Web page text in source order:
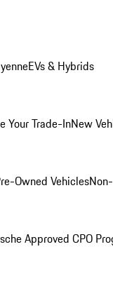
EVs & Hybrids
Your Trade-InNew
Owned Vehicles
Approved CPO